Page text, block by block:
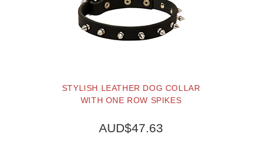
STYLISH LEATHER DOG COLLAR
WITH ONE ROW SPIKES
AUD$47.63